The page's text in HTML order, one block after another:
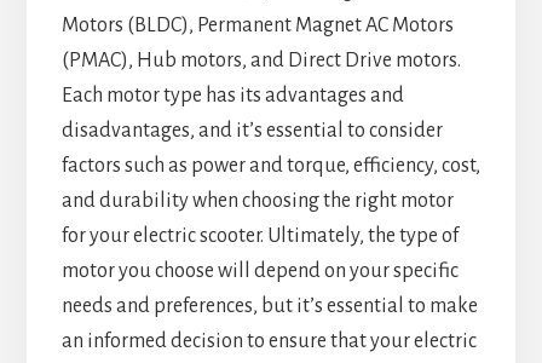
Motors (BLDC), Permanent Magnet AC Motors
(PMAC), Hub motors, and Direct Drive motors.
Each motor type has its advantages and
disadvantages, and it’s essential to consider
factors such as power and torque, efficiency, cost,
and durability when choosing the right motor
for your electric scooter. Ultimately, the type of
motor you choose will depend on your specific
needs and preferences, but it’s essential to make
an informed decision to ensure that your electric